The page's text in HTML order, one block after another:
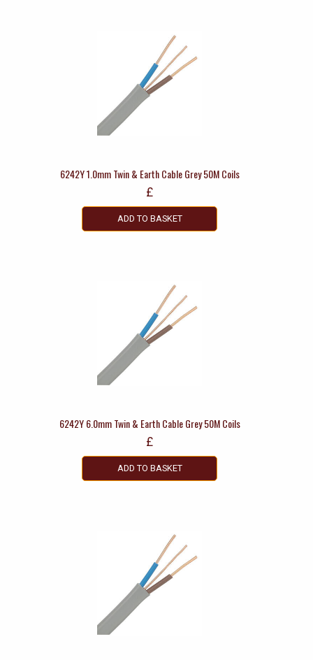
6242Y 1.0mm Twin & Earth Cable Grey 50M Coils
£
ADD TO BASKET
6242Y 6.0mm Twin & Earth Cable Grey 50M Coils
£
ADD TO BASKET